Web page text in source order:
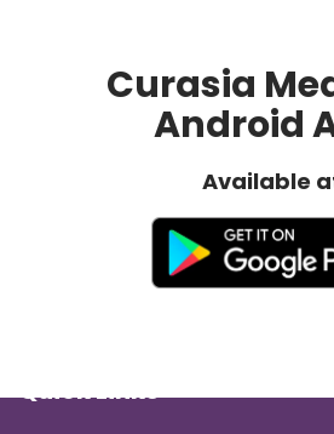
Curasia
Android
Available
Quick Links